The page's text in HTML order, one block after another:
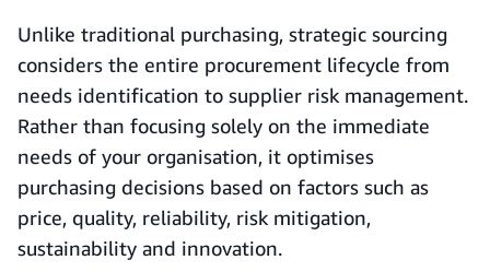
Unlike traditional purchasing, strategic sourcing
considers the entire procurement lifecycle from
needs identification to supplier risk management.
Rather than focusing solely on the immediate
needs of your organisation, it optimises
purchasing decisions based on factors such as
price, quality, reliability, risk mitigation,
sustainability and innovation.